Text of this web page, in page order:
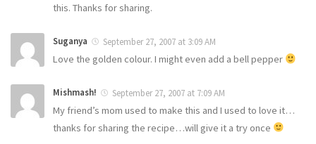
this. Thanks for sharing.
Suganya September 27, 2007 at 3:09 AM
Love the golden colour. I might even add a bell pepper
Mishmash! September 27, 2007 at 7:09 AM
My friend’s mom used to make this and I used to love it…
thanks for sharing the recipe…will give it a try once